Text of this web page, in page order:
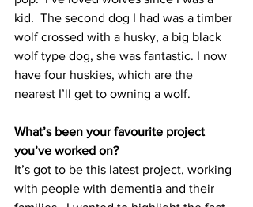
kid.  The second dog I had was a timber
wolf crossed with a husky, a big black
wolf type dog, she was fantastic. I now
have four huskies, which are the
nearest I’ll get to owning a wolf.
What’s been your favourite project
you’ve worked on?
It’s got to be this latest project, working
with people with dementia and their